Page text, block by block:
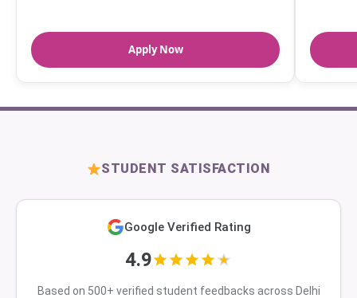
Apply Now
STUDENT SATISFACTION
Google Verified Rating
4.9
Based on 500+ verified student feedbacks across Delhi